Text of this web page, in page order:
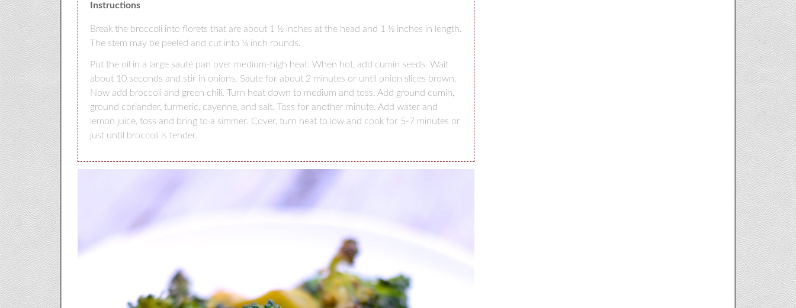
Instructions
Break the broccoli into florets that are about 1 ½ inches at the head and 1 ½ inches in length.
The stem may be peeled and cut into ¼ inch rounds.
Put the oil in a large sauté pan over medium-high heat. When hot, add cumin seeds. Wait
about 10 seconds and stir in onions. Saute for about 2 minutes or until onion slices brown.
Now add broccoli and green chili. Turn heat down to medium and toss. Add ground cumin,
ground coriander, turmeric, cayenne, and salt. Toss for another minute. Add water and
lemon juice, toss and bring to a simmer. Cover, turn heat to low and cook for 5-7 minutes or
just until broccoli is tender.